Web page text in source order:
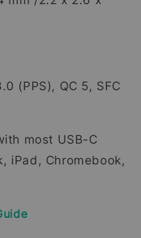
(PPS), QC 5, SFC
most USB-C
iPad, Chromebook,